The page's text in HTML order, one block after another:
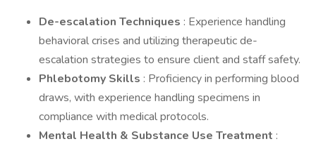
De-escalation Techniques : Experience handling
behavioral crises and utilizing therapeutic de-
escalation strategies to ensure client and staff safety.
Phlebotomy Skills : Proficiency in performing blood
draws, with experience handling specimens in
compliance with medical protocols.
Mental Health & Substance Use Treatment :